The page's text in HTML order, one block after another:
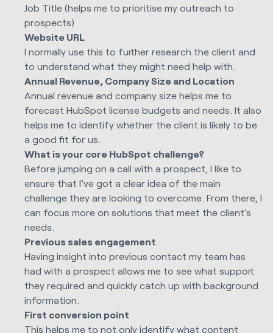
Job Title (helps me to prioritise my outreach to
prospects)
Website URL
I normally use this to further research the client and
to understand what they might need help with.
Annual Revenue, Company Size and Location
Annual revenue and company size helps me to
forecast HubSpot license budgets and needs. It also
helps me to identify whether the client is likely to be
a good fit for us.
What is your core HubSpot challenge?
Before jumping on a call with a prospect, I like to
ensure that I’ve got a clear idea of the main
challenge they are looking to overcome. From there, I
can focus more on solutions that meet the client’s
needs.
Previous sales engagement
Having insight into previous contact my team has
had with a prospect allows me to see what support
they required and quickly catch up with background
information.
First conversion point
This helps me to not only identify what content